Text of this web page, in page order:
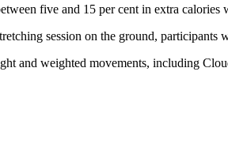
five and 15 per cent in extra
session on the ground,
and weighted movements, including